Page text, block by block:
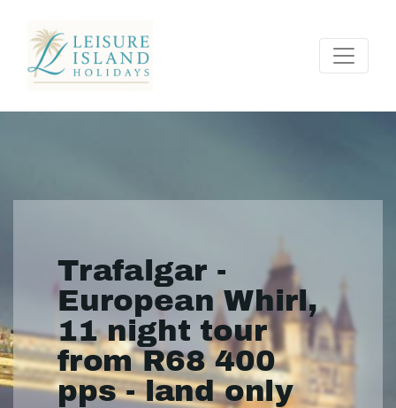
Trafalgar -
European Whirl,
11 night tour
from R68 400
pps - land only